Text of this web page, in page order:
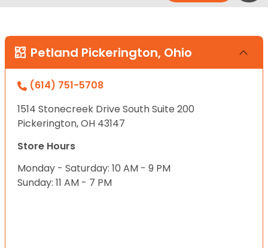
Petland Pickerington, Ohio
(614) 751-5708
1514 Stonecreek Drive South Suite 200
Pickerington, OH 43147
Store Hours
Monday - Saturday: 10 AM - 9 PM
Sunday: 11 AM - 7 PM